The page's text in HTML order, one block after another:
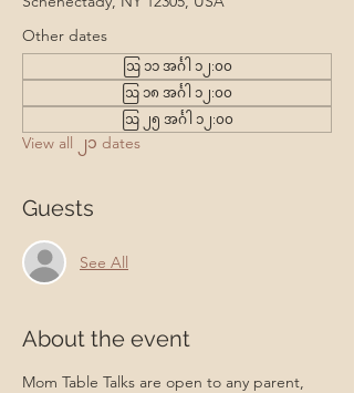
Other dates
ဩ ၁၁ အင်္ဂါ ၁၂:၀၀
ဩ ၁၈ အင်္ဂါ ၁၂:၀၀
ဩ ၂၅ အင်္ဂါ ၁၂:၀၀
View all ၂၁ dates
Guests
See All
About the event
Mom Table Talks are open to any parent,